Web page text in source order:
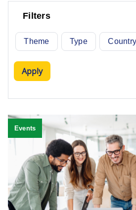
Filters
Theme Type Country
Events